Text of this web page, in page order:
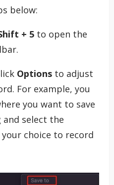
below:
+ 5 to open the
Options to adjust
For example, you
you want to save
select the
choice to record